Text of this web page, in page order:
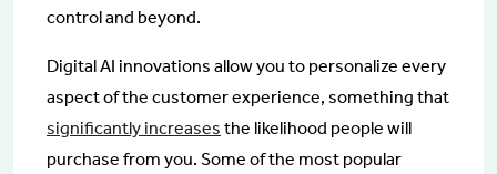
control and beyond.
Digital AI innovations allow you to personalize every
aspect of the customer experience, something that
significantly increases the likelihood people will
purchase from you. Some of the most popular